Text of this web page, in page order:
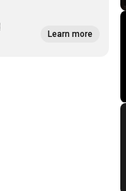
Learn more